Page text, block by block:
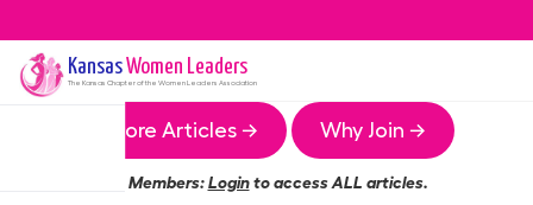
KansasWomen Leaders
The Kansas Chapter of the Women Leaders Association
More Articles → Why Join →
Members:Loginto access ALL articles.